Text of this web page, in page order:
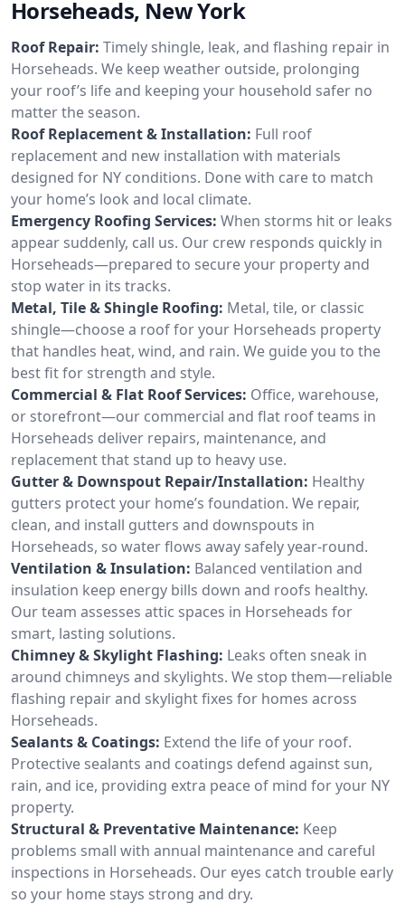
Horseheads, New York
Roof Repair: Timely shingle, leak, and flashing repair in
Horseheads. We keep weather outside, prolonging
your roof’s life and keeping your household safer no
matter the season.
Roof Replacement & Installation: Full roof
replacement and new installation with materials
designed for NY conditions. Done with care to match
your home’s look and local climate.
Emergency Roofing Services: When storms hit or leaks
appear suddenly, call us. Our crew responds quickly in
Horseheads—prepared to secure your property and
stop water in its tracks.
Metal, Tile & Shingle Roofing: Metal, tile, or classic
shingle—choose a roof for your Horseheads property
that handles heat, wind, and rain. We guide you to the
best fit for strength and style.
Commercial & Flat Roof Services: Office, warehouse,
or storefront—our commercial and flat roof teams in
Horseheads deliver repairs, maintenance, and
replacement that stand up to heavy use.
Gutter & Downspout Repair/Installation: Healthy
gutters protect your home’s foundation. We repair,
clean, and install gutters and downspouts in
Horseheads, so water flows away safely year-round.
Ventilation & Insulation: Balanced ventilation and
insulation keep energy bills down and roofs healthy.
Our team assesses attic spaces in Horseheads for
smart, lasting solutions.
Chimney & Skylight Flashing: Leaks often sneak in
around chimneys and skylights. We stop them—reliable
flashing repair and skylight fixes for homes across
Horseheads.
Sealants & Coatings: Extend the life of your roof.
Protective sealants and coatings defend against sun,
rain, and ice, providing extra peace of mind for your NY
property.
Structural & Preventative Maintenance: Keep
problems small with annual maintenance and careful
inspections in Horseheads. Our eyes catch trouble early
so your home stays strong and dry.